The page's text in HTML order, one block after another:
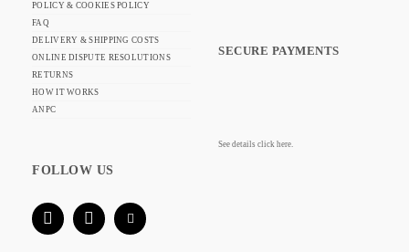
POLICY & COOKIES POLICY
FAQ
DELIVERY & SHIPPING COSTS
ONLINE DISPUTE RESOLUTIONS
RETURNS
HOW IT WORKS
ANPC
FOLLOW US
SECURE PAYMENTS
See details click here.